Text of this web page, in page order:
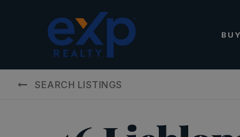
BUY
SEARCH LISTINGS